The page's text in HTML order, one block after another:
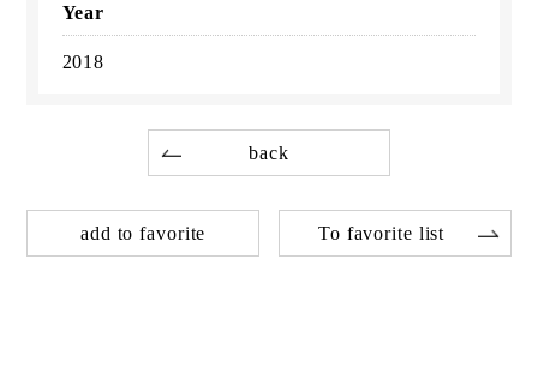
Year
2018
back
add to favorite To favorite list